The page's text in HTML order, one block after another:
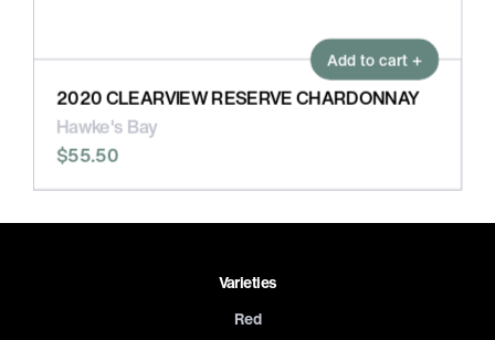
Add to cart +
2020 CLEARVIEW RESERVE CHARDONNAY
Hawke's Bay
$55.50
Varieties
Red